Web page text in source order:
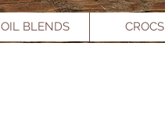
OIL BLENDS CROCS